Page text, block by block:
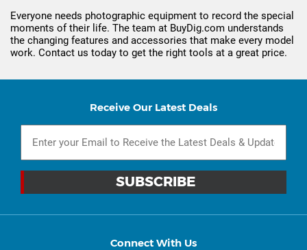
Everyone needs photographic equipment to record the special
moments of their life. The team at BuyDig.com understands
the changing features and accessories that make every model
work. Contact us today to get the right tools at a great price.
Receive Our Latest Deals
Connect With Us